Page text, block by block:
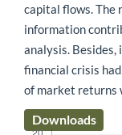
capital flows. The
information
analysis.
financial crisis
of market returns
Downloads